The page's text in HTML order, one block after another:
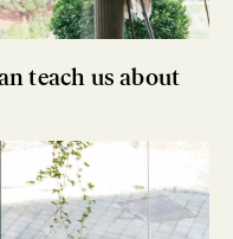
teach us about